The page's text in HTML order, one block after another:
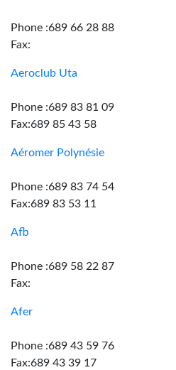
Phone :689 66 28 88
Fax:
Aeroclub Uta
Phone :689 83 81 09
Fax:689 85 43 58
Aéromer Polynésie
Phone :689 83 74 54
Fax:689 83 53 11
Afb
Phone :689 58 22 87
Fax:
Afer
Phone :689 43 59 76
Fax:689 43 39 17